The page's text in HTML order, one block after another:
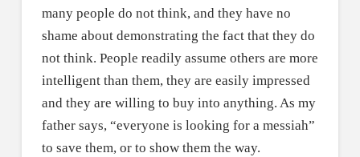
many people do not think, and they have no
shame about demonstrating the fact that they do
not think. People readily assume others are more
intelligent than them, they are easily impressed
and they are willing to buy into anything. As my
father says, “everyone is looking for a messiah”
to save them, or to show them the way.